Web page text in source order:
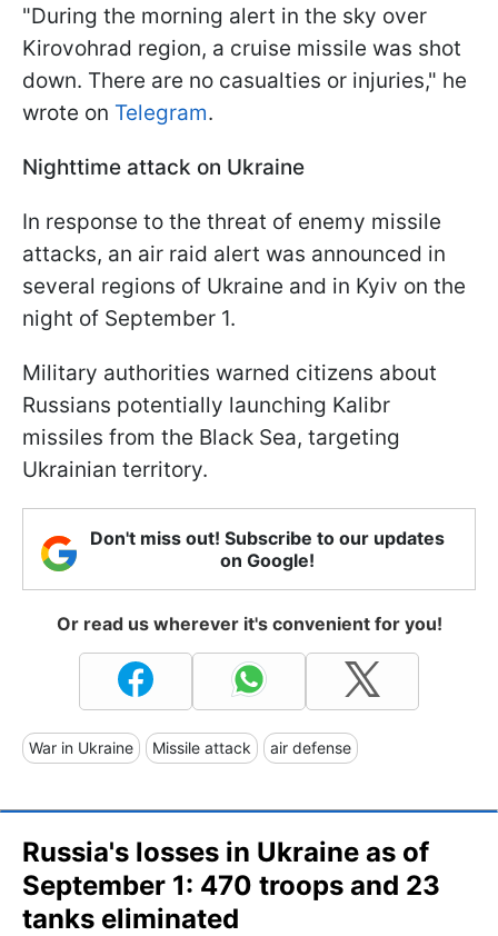
"During the morning alert in the sky over
Kirovohrad region, a cruise missile was shot
down. There are no casualties or injuries," he
wrote on Telegram.
Nighttime attack on Ukraine
In response to the threat of enemy missile
attacks, an air raid alert was announced in
several regions of Ukraine and in Kyiv on the
night of September 1.
Military authorities warned citizens about
Russians potentially launching Kalibr
missiles from the Black Sea, targeting
Ukrainian territory.
Don't miss out! Subscribe to our updates
on Google!
Or read us wherever it's convenient for you!
War in Ukraine Missile attack air defense
Russia's losses in Ukraine as of
September 1: 470 troops and 23
tanks eliminated